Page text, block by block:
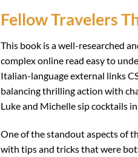
Fellow Travelers
This book is a well-researched
complex online read easy to
Italian-language external links
balancing thrilling action with
Luke and Michelle sip cocktails
One of the standout aspects of
with tips and tricks that were